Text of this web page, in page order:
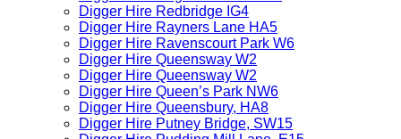
Digger Hire Redbridge IG4
Digger Hire Rayners Lane HA5
Digger Hire Ravenscourt Park W6
Digger Hire Queensway W2
Digger Hire Queensway W2
Digger Hire Queen’s Park NW6
Digger Hire Queensbury, HA8
Digger Hire Putney Bridge, SW15